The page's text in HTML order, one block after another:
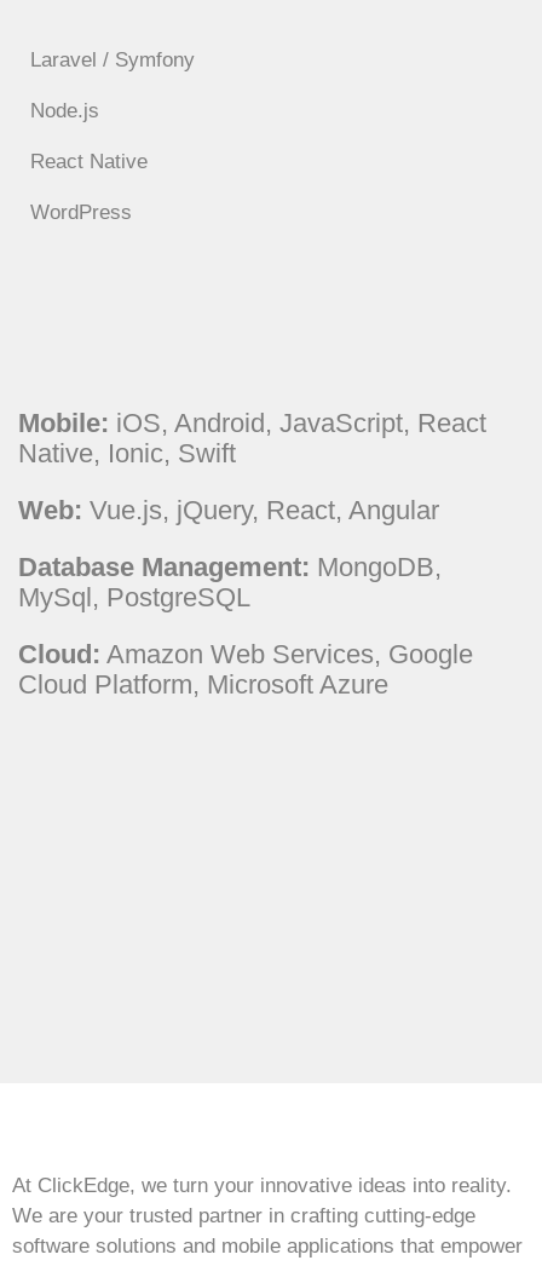
Laravel / Symfony
Node.js
React Native
WordPress
Mobile: iOS, Android, JavaScript, React
Native, Ionic, Swift
Web: Vue.js, jQuery, React, Angular
Database Management: MongoDB,
MySql, PostgreSQL
Cloud: Amazon Web Services, Google
Cloud Platform, Microsoft Azure
At ClickEdge, we turn your innovative ideas into reality.
We are your trusted partner in crafting cutting-edge
software solutions and mobile applications that empower